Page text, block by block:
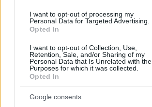
I want to opt-out of processing my
Personal Data for Targeted Advertising.
Opted In
I want to opt-out of Collection, Use,
Retention, Sale, and/or Sharing of my
Personal Data that Is Unrelated with the
Purposes for which it was collected.
Opted In
Google consents